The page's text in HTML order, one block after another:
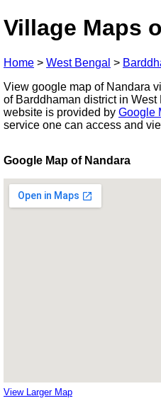
Village Maps
Home > West Bengal >
View google map of Nandara
of Barddhaman district in
website is provided by Google
service one can access and
Google Map of Nandara
View Larger Map